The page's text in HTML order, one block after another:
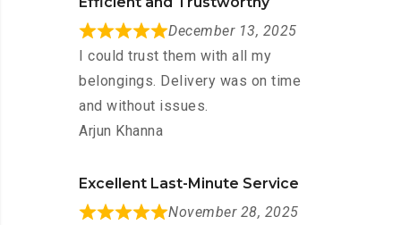
December 13, 2025
I could trust them with all my
belongings. Delivery was on time
and without issues.
Arjun Khanna
Excellent Last-Minute Service
November 28, 2025